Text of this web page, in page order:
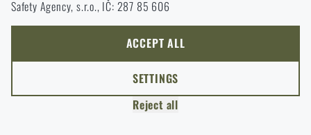
versatility. Discover what makes the Gamut lineup so
popular—and which model is the right fit for you.
Safety Agency, s.r.o., IČ: 287 85 606
These cookies help us to optimize the advertising directed to our
e-shop so that it is as effective as possible and our shop can
continuously develop and improve.
Thanks to these cookies, we can personalise advertising and
only offer you products that you may actually be interested in.
ACCEPT ALL
SETTINGS
Reject all